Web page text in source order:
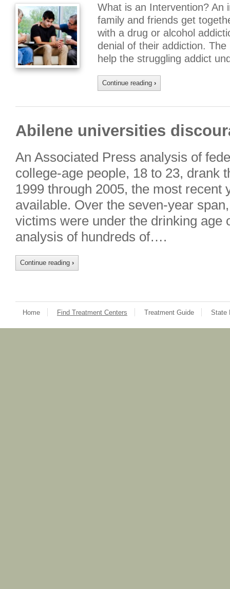
What is an Intervention? An
family and friends get
with a drug or alcohol
denial of their addiction.
help the struggling addict
Continue reading ›
Abilene universities
An Associated Press analysis of
college-age people, 18 to 23, drank
1999 through 2005, the most recent
available. Over the seven-year
victims were under the drinking age
analysis of hundreds of….
Continue reading ›
Home Find Treatment Centers Treatment Guide State